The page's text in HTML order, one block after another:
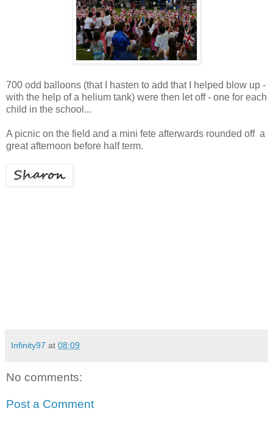
700 odd balloons (that I hasten to add that I helped blow up -
with the help of a helium tank) were then let off - one for each
child in the school...
A picnic on the field and a mini fete afterwards rounded off a
great afternoon before half term.
Infinity97 at 08:09
No comments:
Post a Comment